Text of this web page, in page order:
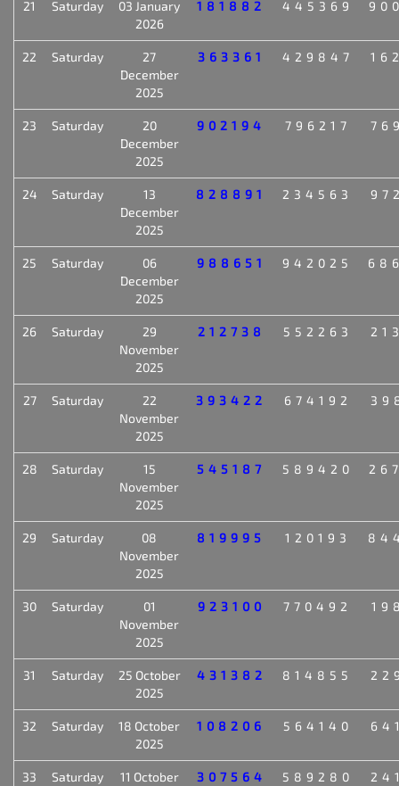
21 Saturday
03 January
2026
181882 445369
22 Saturday
27
December
2025
363361 429847
23 Saturday
20
December
2025
902194 796217
24 Saturday
13
December
2025
828891 234563
25 Saturday
06
December
2025
988651 942025
26 Saturday
29
November
2025
212738 552263
27 Saturday
22
November
2025
393422 674192
28 Saturday
15
November
2025
545187 589420
29 Saturday
08
November
2025
819995 120193
30 Saturday
01
November
2025
923100 770492
31 Saturday
25 October
2025
431382 814855
32 Saturday
18 October
2025
108206 564140
33 Saturday
11 October
307564 589280